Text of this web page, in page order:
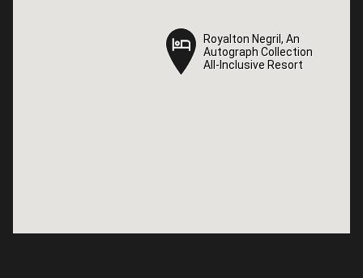
Royalton Negril, An
Autograph Collection
All-Inclusive Resort
Royalton Negril, An
Autograph Collection
All-Inclusive Resort